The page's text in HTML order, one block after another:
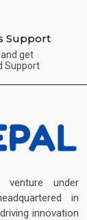
Support
get
Support
under
in
innovation